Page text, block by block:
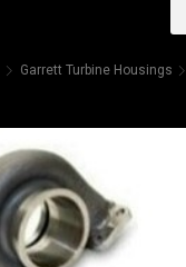
Garrett Turbine Housings